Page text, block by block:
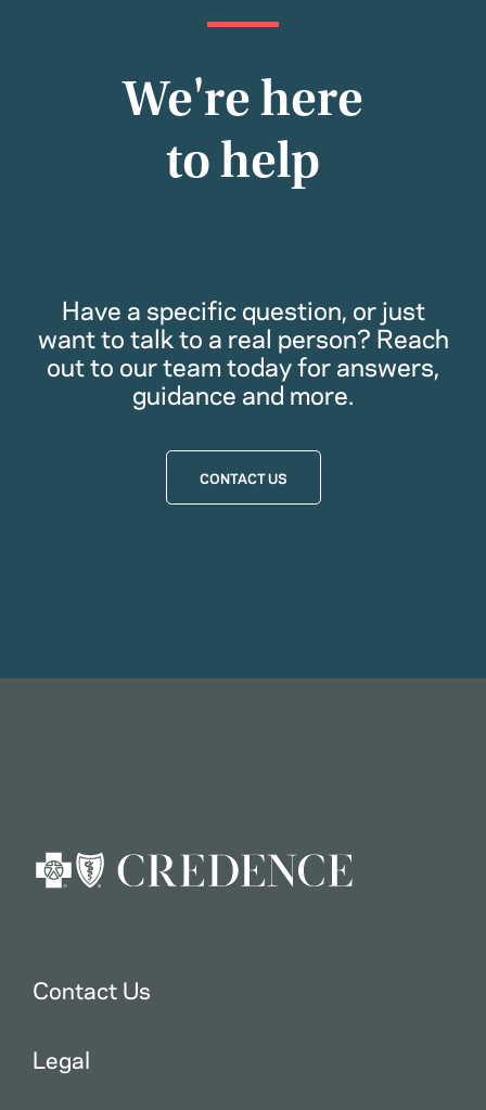
We're here
to help
Have a specific question, or just
want to talk to a real person? Reach
out to our team today for answers,
guidance and more.
CONTACT US
Contact Us
Legal